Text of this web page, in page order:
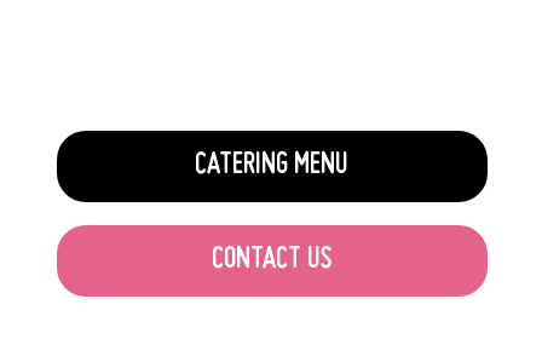
CATERING MENU
CONTACT US